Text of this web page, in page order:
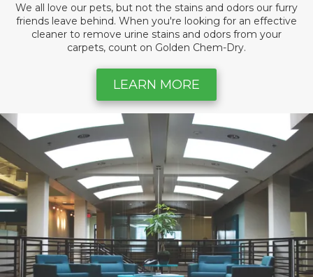
We all love our pets, but not the stains and odors our furry
friends leave behind. When you're looking for an effective
cleaner to remove urine stains and odors from your
carpets, count on Golden Chem-Dry.
LEARN MORE